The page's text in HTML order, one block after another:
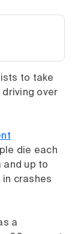
to take
over
die each
and up to
crashes
a